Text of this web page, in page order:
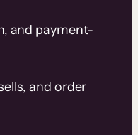
and payment-
and order